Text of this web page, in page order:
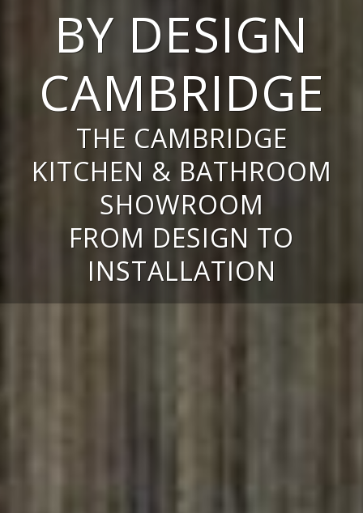
BY DESIGN
CAMBRIDGE
THE CAMBRIDGE
KITCHEN & BATHROOM
SHOWROOM
FROM DESIGN TO
INSTALLATION